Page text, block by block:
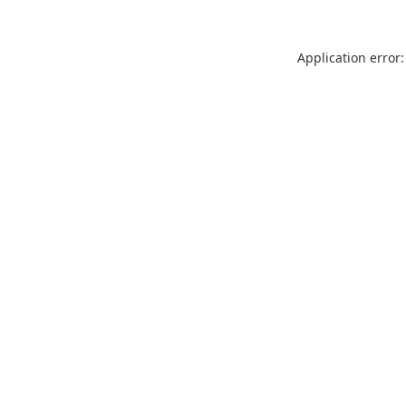
Application